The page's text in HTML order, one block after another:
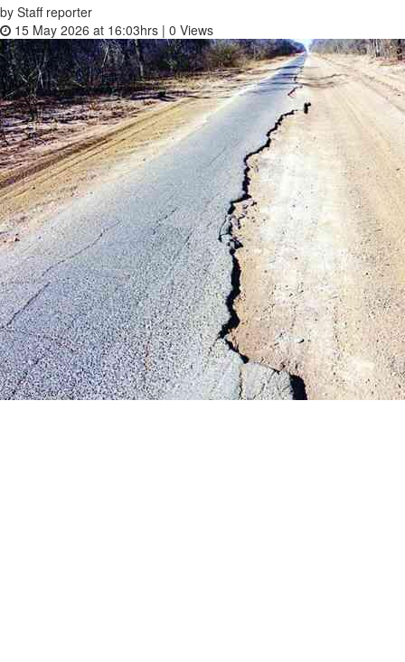
by Staff reporter
15 May 2026 at 16:03hrs | 0 Views